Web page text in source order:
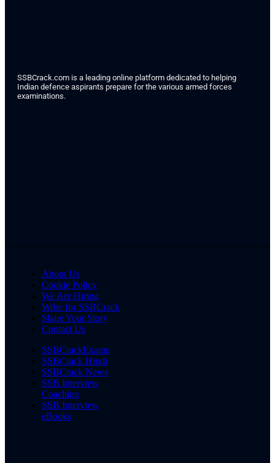
SSBCrack.com is a leading online platform dedicated to helping
Indian defence aspirants prepare for the various armed forces
examinations.
About Us
Cookie Policy
We Are Hiring
Write for SSBCrack
Share Your Story
Contact Us
SSBCrackExams
SSBCrack Hindi
SSBCrack News
SSB Interview
Coaching
SSB Interview
eBooks